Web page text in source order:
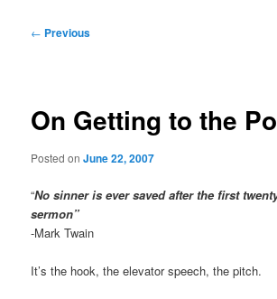
Post
← Previous
On Getting to the
Posted onJune 22, 2007
“No sinner is ever saved after the first
sermon”
-Mark Twain
It’s the hook, the elevator speech, the pitch.